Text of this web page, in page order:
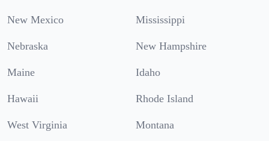
New Mexico Mississippi
Nebraska New Hampshire
Maine Idaho
Hawaii Rhode Island
West Virginia Montana